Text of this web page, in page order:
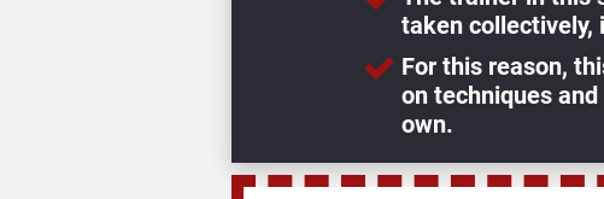
taken collectively,
For this reason,
on techniques
own.